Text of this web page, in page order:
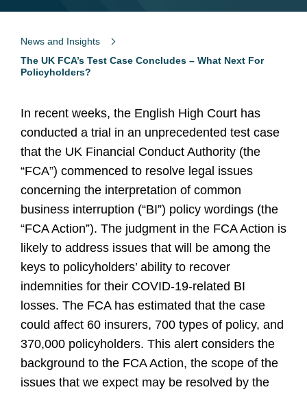
News and Insights
The UK FCA’s Test Case Concludes – What Next For
Policyholders?
In recent weeks, the English High Court has
conducted a trial in an unprecedented test case
that the UK Financial Conduct Authority (the
“FCA”) commenced to resolve legal issues
concerning the interpretation of common
business interruption (“BI”) policy wordings (the
“FCA Action”). The judgment in the FCA Action is
likely to address issues that will be among the
keys to policyholders’ ability to recover
indemnities for their COVID-19-related BI
losses. The FCA has estimated that the case
could affect 60 insurers, 700 types of policy, and
370,000 policyholders. This alert considers the
background to the FCA Action, the scope of the
issues that we expect may be resolved by the